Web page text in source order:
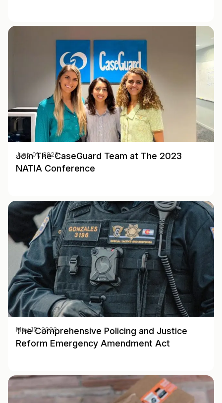
Join The CaseGuard Team at The 2023
NATIA Conference
June 01, 2023
The Comprehensive Policing and Justice
Reform Emergency Amendment Act
May 15, 2023